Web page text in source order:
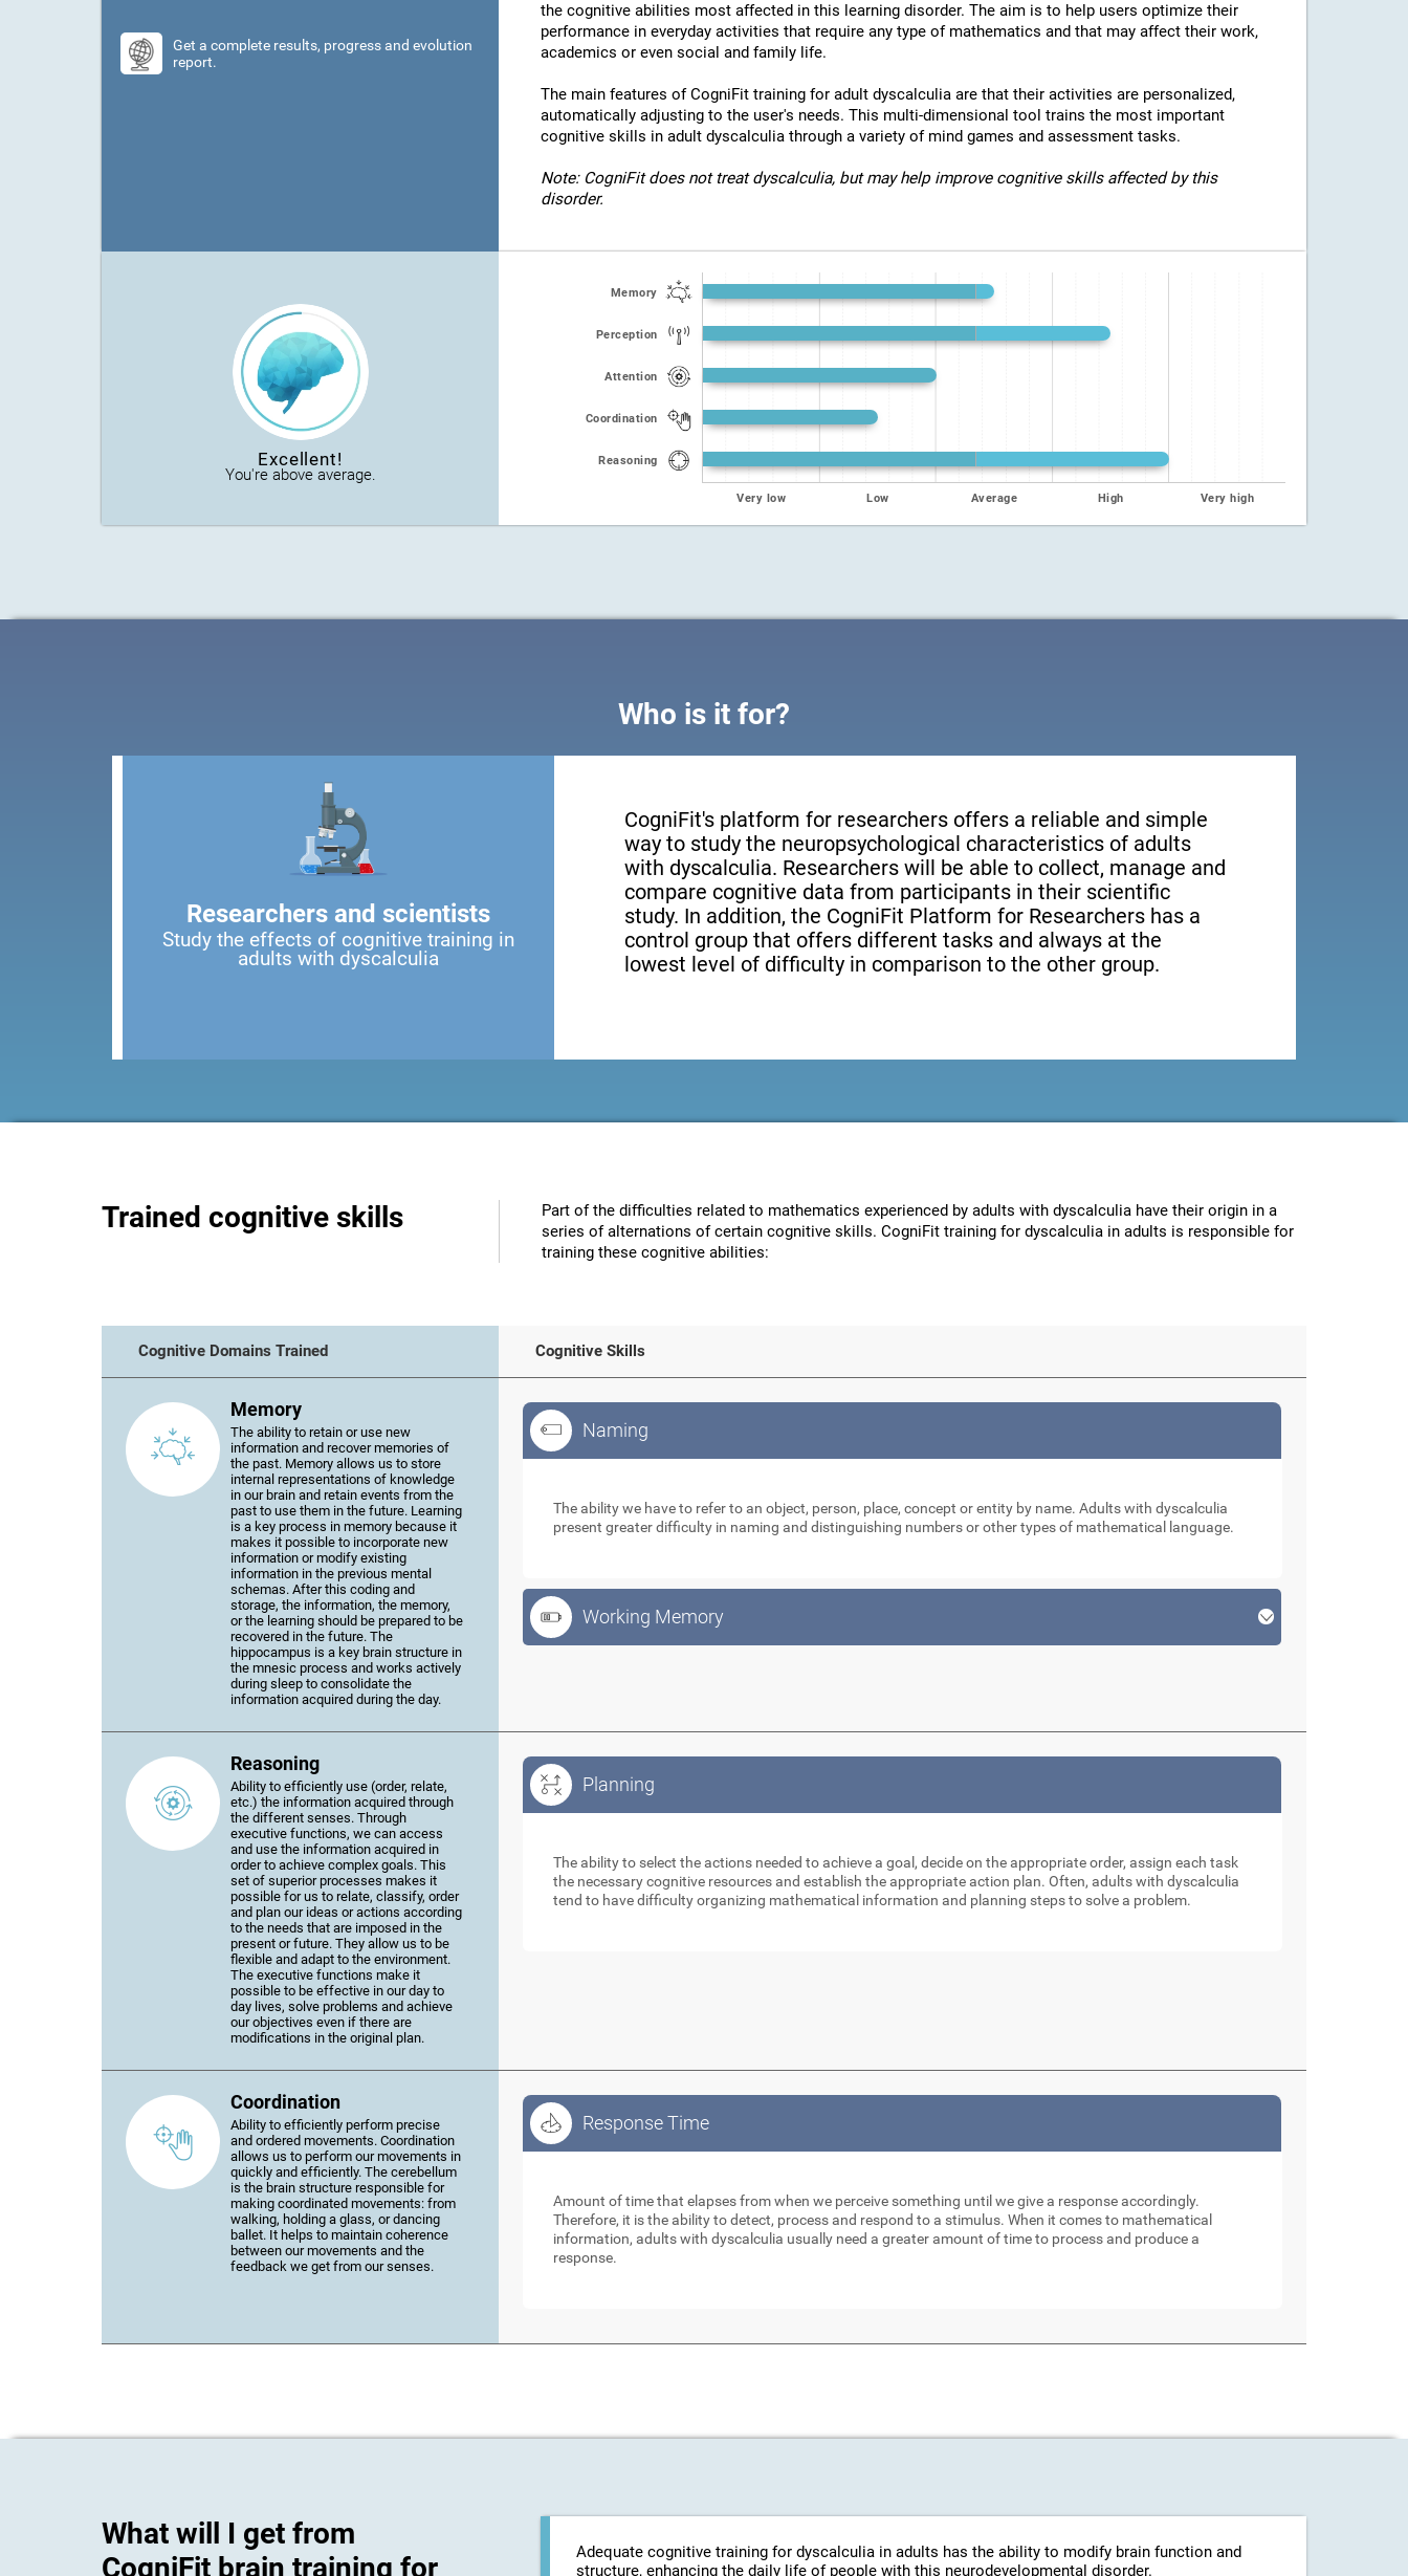
Get a complete results, progress and evolution
report.
the cognitive abilities most affected in this learning disorder. The aim is to help users optimize their
performance in everyday activities that require any type of mathematics and that may affect their work,
academics or even social and family life.
The main features of CogniFit training for adult dyscalculia are that their activities are personalized,
automatically adjusting to the user's needs. This multi-dimensional tool trains the most important
cognitive skills in adult dyscalculia through a variety of mind games and assessment tasks.
Note: CogniFit does not treat dyscalculia, but may help improve cognitive skills affected by this
disorder.
Excellent!
You're above average.
Memory
Perception
Attention
Coordination
Reasoning
Very low Low Average High Very high
Who is it for?
Researchers and scientists
Study the effects of cognitive training in
adults with dyscalculia
CogniFit's platform for researchers offers a reliable and simple
way to study the neuropsychological characteristics of adults
with dyscalculia. Researchers will be able to collect, manage and
compare cognitive data from participants in their scientific
study. In addition, the CogniFit Platform for Researchers has a
control group that offers different tasks and always at the
lowest level of difficulty in comparison to the other group.
Trained cognitive skills
Part of the difficulties related to mathematics experienced by adults with dyscalculia have their origin in a
series of alternations of certain cognitive skills. CogniFit training for dyscalculia in adults is responsible for
training these cognitive abilities:
Cognitive Domains Trained Cognitive Skills
Memory
The ability to retain or use new
information and recover memories of
the past. Memory allows us to store
internal representations of knowledge
in our brain and retain events from the
past to use them in the future. Learning
is a key process in memory because it
makes it possible to incorporate new
information or modify existing
information in the previous mental
schemas. After this coding and
storage, the information, the memory,
or the learning should be prepared to be
recovered in the future. The
hippocampus is a key brain structure in
the mnesic process and works actively
during sleep to consolidate the
information acquired during the day.
Naming
The ability we have to refer to an object, person, place, concept or entity by name. Adults with dyscalculia
present greater difficulty in naming and distinguishing numbers or other types of mathematical language.
Working Memory
Reasoning
Ability to efficiently use (order, relate,
etc.) the information acquired through
the different senses. Through
executive functions, we can access
and use the information acquired in
order to achieve complex goals. This
set of superior processes makes it
possible for us to relate, classify, order
and plan our ideas or actions according
to the needs that are imposed in the
present or future. They allow us to be
flexible and adapt to the environment.
The executive functions make it
possible to be effective in our day to
day lives, solve problems and achieve
our objectives even if there are
modifications in the original plan.
Planning
The ability to select the actions needed to achieve a goal, decide on the appropriate order, assign each task
the necessary cognitive resources and establish the appropriate action plan. Often, adults with dyscalculia
tend to have difficulty organizing mathematical information and planning steps to solve a problem.
Coordination
Ability to efficiently perform precise
and ordered movements. Coordination
allows us to perform our movements in
quickly and efficiently. The cerebellum
is the brain structure responsible for
making coordinated movements: from
walking, holding a glass, or dancing
ballet. It helps to maintain coherence
between our movements and the
feedback we get from our senses.
Response Time
Amount of time that elapses from when we perceive something until we give a response accordingly.
Therefore, it is the ability to detect, process and respond to a stimulus. When it comes to mathematical
information, adults with dyscalculia usually need a greater amount of time to process and produce a
response.
What will I get from
CogniFit brain training for
Adequate cognitive training for dyscalculia in adults has the ability to modify brain function and
structure, enhancing the daily life of people with this neurodevelopmental disorder.